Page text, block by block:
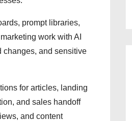
prompt libraries,
work with AI
changes, and sensitive
for articles, landing
and sales handoff
and content